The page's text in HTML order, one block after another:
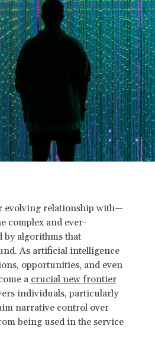
evolving relationship with—
complex and ever-
by algorithms that
As artificial intelligence
opportunities, and even
a crucial new frontier
individuals, particularly
narrative control over
being used in the service